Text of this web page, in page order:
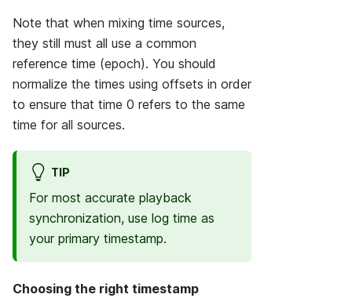
Note that when mixing time sources,
they still must all use a common
reference time (epoch). You should
normalize the times using offsets in order
to ensure that time 0 refers to the same
time for all sources.
TIP
For most accurate playback
synchronization, use log time as
your primary timestamp.
Choosing the right timestamp